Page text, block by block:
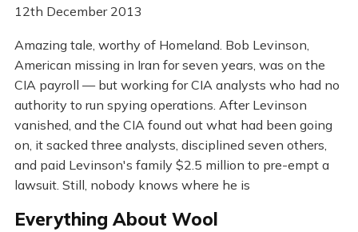
12th December 2013
Amazing tale, worthy of Homeland. Bob Levinson,
American missing in Iran for seven years, was on the
CIA payroll — but working for CIA analysts who had no
authority to run spying operations. After Levinson
vanished, and the CIA found out what had been going
on, it sacked three analysts, disciplined seven others,
and paid Levinson's family $2.5 million to pre-empt a
lawsuit. Still, nobody knows where he is
Everything About Wool